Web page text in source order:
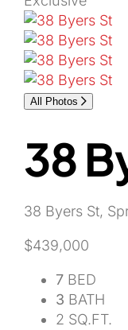
All Photos
38
38 Byers St,
$439,000
7 BED
3 BATH
2 SQ.FT.